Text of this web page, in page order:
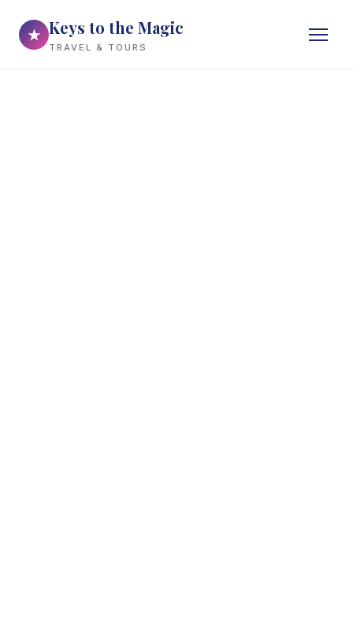
★ Keys to the Magic
TRAVEL & TOURS